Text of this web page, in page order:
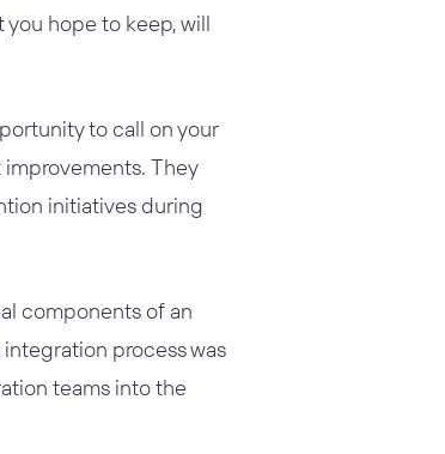
hope to keep, will
to call on your
They
initiatives during
components of an
process was
teams into the